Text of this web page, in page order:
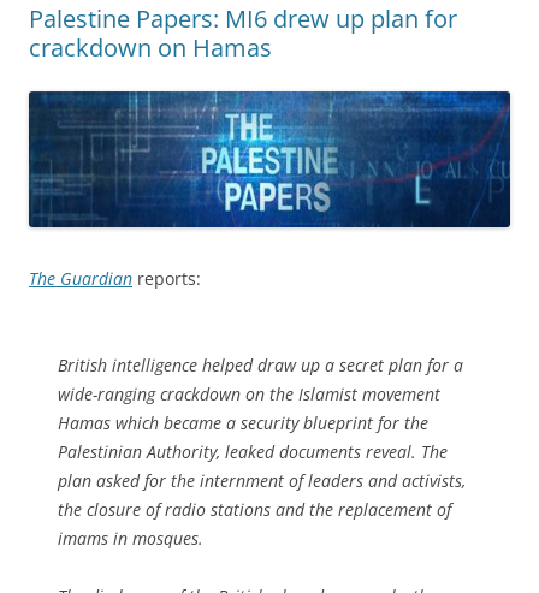
Palestine Papers: MI6 drew up plan for
crackdown on Hamas
The Guardian reports:
British intelligence helped draw up a secret plan for a
wide-ranging crackdown on the Islamist movement
Hamas which became a security blueprint for the
Palestinian Authority, leaked documents reveal. The
plan asked for the internment of leaders and activists,
the closure of radio stations and the replacement of
imams in mosques.